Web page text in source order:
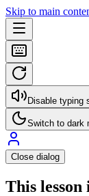
Skip to main
Disable typing
Switch to dark
Close dialog
This lesson